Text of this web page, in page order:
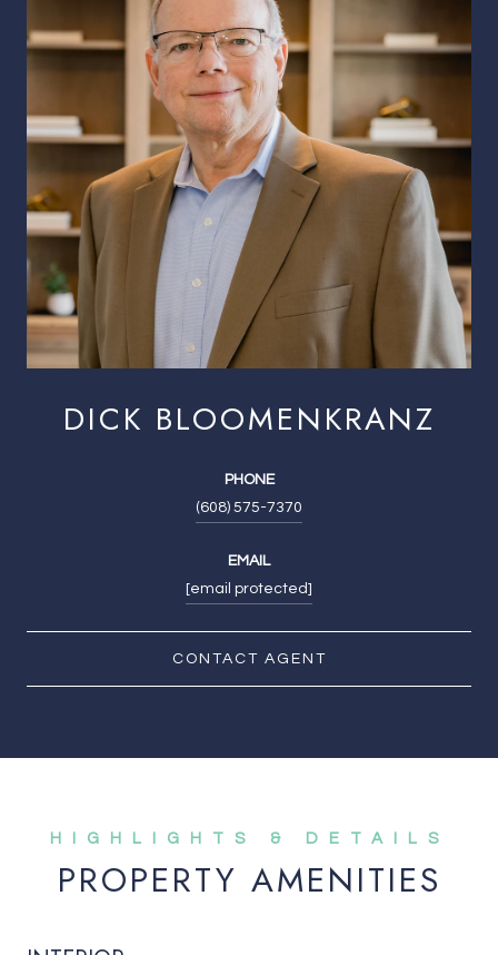
DICK BLOOMENKRANZ
PHONE
(608) 575-7370
EMAIL
[email protected]
CONTACT AGENT
PROPERTY AMENITIES